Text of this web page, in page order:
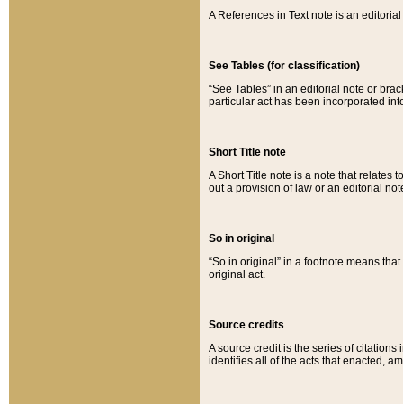
A References in Text note is an
See Tables (for classification)
“See Tables” in an editorial note or
particular act has been incorporated
Short Title note
A Short Title note is a note that relates
out a provision of law or an editorial
So in original
“So in original” in a footnote means
original act.
Source credits
A source credit is the series of
identifies all of the acts that enacted,